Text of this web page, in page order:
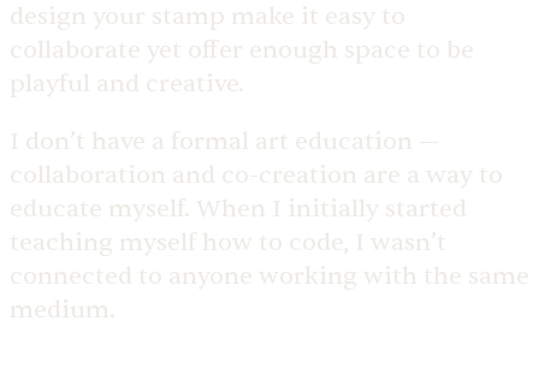
design your stamp make it easy to
collaborate yet offer enough space to be
playful and creative.
I don’t have a formal art education —
collaboration and co-creation are a way to
educate myself. When I initially started
teaching myself how to code, I wasn’t
connected to anyone working with the same
medium.